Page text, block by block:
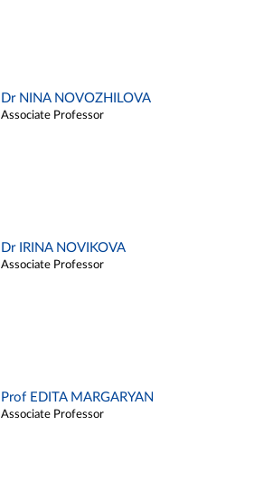
Dr NINA NOVOZHILOVA
Associate Professor
Dr IRINA NOVIKOVA
Associate Professor
Prof EDITA MARGARYAN
Associate Professor